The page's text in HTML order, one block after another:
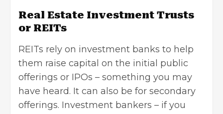
Real Estate Investment Trusts
or REITs
REITs rely on investment banks to help
them raise capital on the initial public
offerings or IPOs – something you may
have heard. It can also be for secondary
offerings. Investment bankers – if you